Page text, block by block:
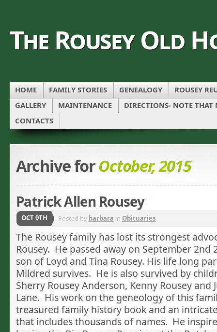
The Rousey Old
HOME FAMILY STORIES GENEALOGY
ROUSEY
GALLERY
MAINTENANCE
DIRECTIONS- NOTE THAT
CONTACTS
Archive forOctober, 2015
Patrick Allen Rousey
OCT 9TH Posted by barbara in Obituaries
The Rousey family has lost its strongest
Rousey. He passed away on September 2nd
son of Loyd and Tina Rousey. His life long
Mildred survives. He is also survived by
Sherry Rousey Anderson, Kenny Rousey and
Lane. His work on the geneology of this
treasured family history book and an
that includes thousands of names. He